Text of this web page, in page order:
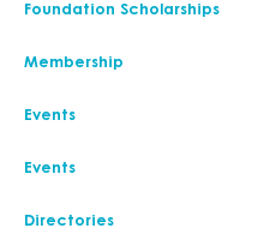
Foundation Scholarships
Membership
Events
Events
Directories